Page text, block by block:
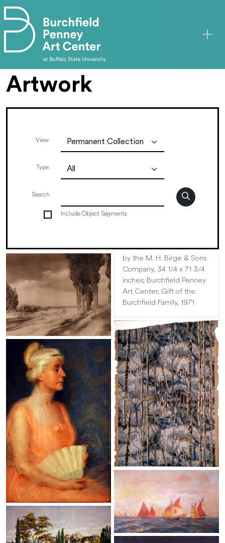
Skip to main content
Artwork
View
Type
Search
Include Object Segments
by the M. H. Birge & Sons
Company, 34 1/4 x 71 3/4
inches; Burchfield Penney
Art Center, Gift of the
Burchfield Family, 1971